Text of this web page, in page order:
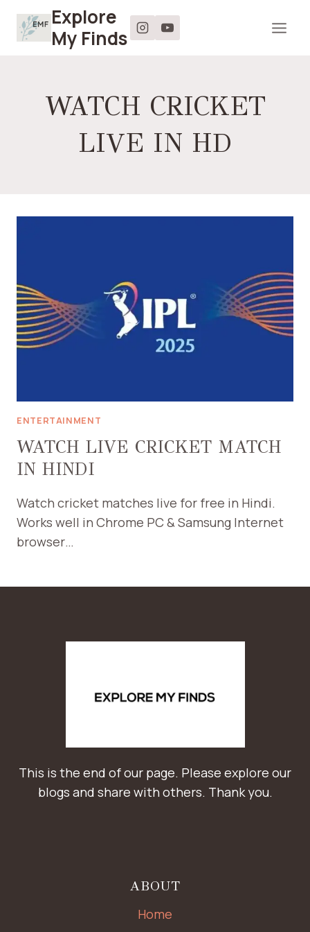
Explore
My Finds
WATCH CRICKET
LIVE IN HD
ENTERTAINMENT
WATCH LIVE CRICKET MATCH
IN HINDI
Watch cricket matches live for free in Hindi.
Works well in Chrome PC & Samsung Internet
browser…
This is the end of our page. Please explore our
blogs and share with others. Thank you.
ABOUT
Home